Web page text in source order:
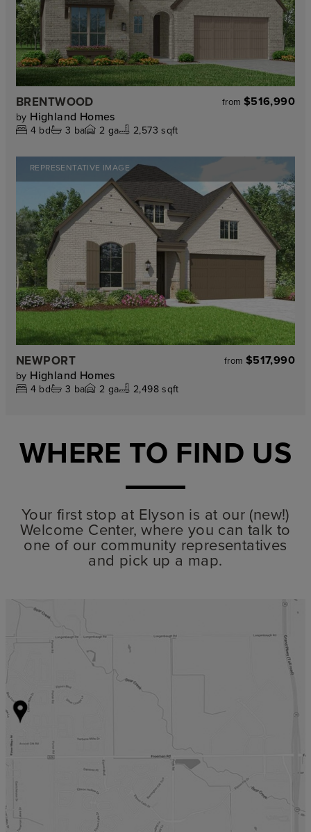
BRENTWOOD from $516,990
by Highland Homes
4 bd 3 ba 2 ga 2,573 sqft
REPRESENTATIVE IMAGE
NEWPORT from $517,990
by Highland Homes
4 bd 3 ba 2 ga 2,498 sqft
WHERE TO FIND US
Your first stop at Elyson is at our (new!)
Welcome Center, where you can talk to
one of our community representatives
and pick up a map.